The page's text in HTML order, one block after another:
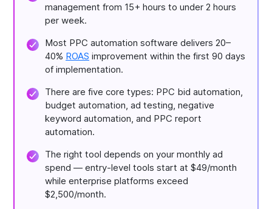
management from 15+ hours to under 2 hours
per week.
Most PPC automation software delivers 20–
40% ROAS improvement within the first 90 days
of implementation.
There are five core types: PPC bid automation,
budget automation, ad testing, negative
keyword automation, and PPC report
automation.
The right tool depends on your monthly ad
spend — entry-level tools start at $49/month
while enterprise platforms exceed
$2,500/month.